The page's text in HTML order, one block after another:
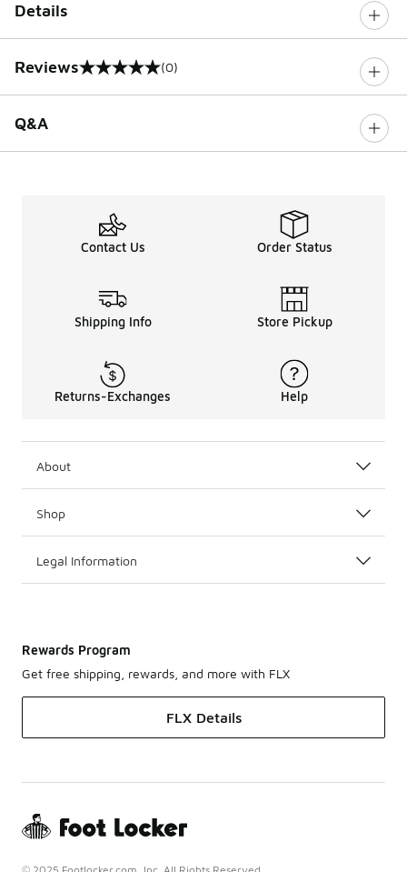
Details
Reviews
0 out of 5 rating (0)
Q&A
Contact Us Order Status
Shipping Info Store Pickup
Returns-Exchanges Help
About
Shop
Legal Information
Rewards Program
Get free shipping, rewards, and more with FLX
FLX Details